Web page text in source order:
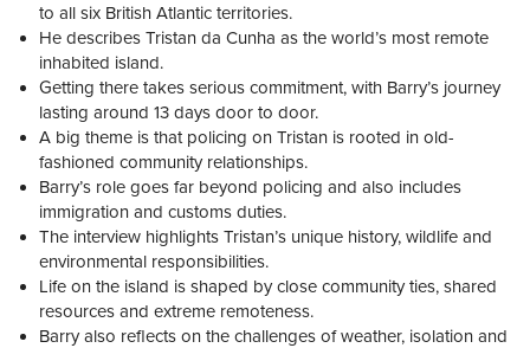
to all six British Atlantic territories.
He describes Tristan da Cunha as the world’s most remote
inhabited island.
Getting there takes serious commitment, with Barry’s journey
lasting around 13 days door to door.
A big theme is that policing on Tristan is rooted in old-
fashioned community relationships.
Barry’s role goes far beyond policing and also includes
immigration and customs duties.
The interview highlights Tristan’s unique history, wildlife and
environmental responsibilities.
Life on the island is shaped by close community ties, shared
resources and extreme remoteness.
Barry also reflects on the challenges of weather, isolation and